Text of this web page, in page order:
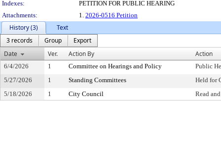
Indexes:
PETITION FOR PUBLIC HEARING
Attachments:
1. 2026-0516 Petition
History (3)
Text
3 records
Group
Export
Date
Ver. Action By Action
6/4/2026 1 Committee on Hearings and Policy
Public
5/27/2026
1 Standing Committees
Held for
5/18/2026
1 City Council Read